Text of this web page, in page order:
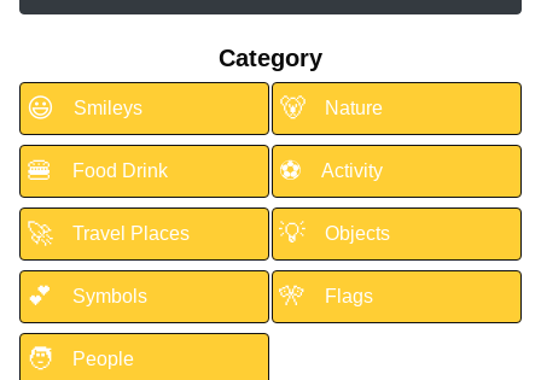
Category
😃 Smileys 🐻 Nature
🍔 Food Drink ⚽ Activity
🚀 Travel Places 💡 Objects
💕 Symbols 🎌 Flags
🧑 People